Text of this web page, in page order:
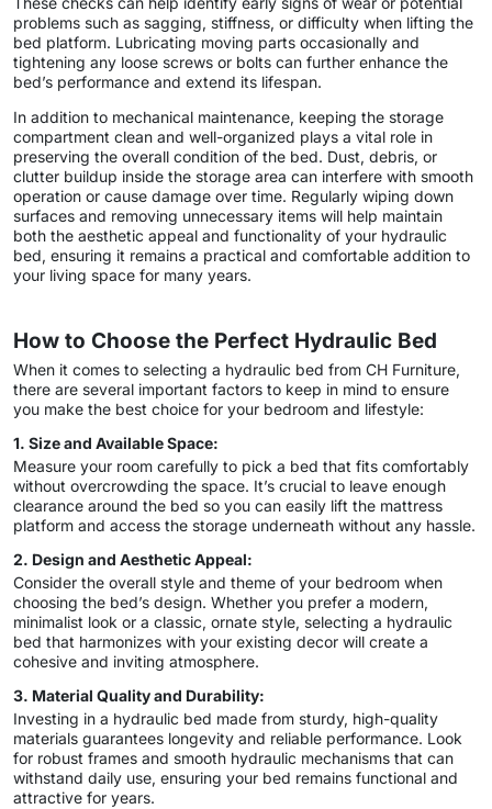
problems such as sagging, stiffness, or difficulty when lifting the
bed platform. Lubricating moving parts occasionally and
tightening any loose screws or bolts can further enhance the
bed’s performance and extend its lifespan.
In addition to mechanical maintenance, keeping the storage
compartment clean and well-organized plays a vital role in
preserving the overall condition of the bed. Dust, debris, or
clutter buildup inside the storage area can interfere with smooth
operation or cause damage over time. Regularly wiping down
surfaces and removing unnecessary items will help maintain
both the aesthetic appeal and functionality of your hydraulic
bed, ensuring it remains a practical and comfortable addition to
your living space for many years.
How to Choose the Perfect Hydraulic Bed
When it comes to selecting a hydraulic bed from CH Furniture,
there are several important factors to keep in mind to ensure
you make the best choice for your bedroom and lifestyle:
1. Size and Available Space:
Measure your room carefully to pick a bed that fits comfortably
without overcrowding the space. It’s crucial to leave enough
clearance around the bed so you can easily lift the mattress
platform and access the storage underneath without any hassle.
2. Design and Aesthetic Appeal:
Consider the overall style and theme of your bedroom when
choosing the bed’s design. Whether you prefer a modern,
minimalist look or a classic, ornate style, selecting a hydraulic
bed that harmonizes with your existing decor will create a
cohesive and inviting atmosphere.
3. Material Quality and Durability:
Investing in a hydraulic bed made from sturdy, high-quality
materials guarantees longevity and reliable performance. Look
for robust frames and smooth hydraulic mechanisms that can
withstand daily use, ensuring your bed remains functional and
attractive for years.